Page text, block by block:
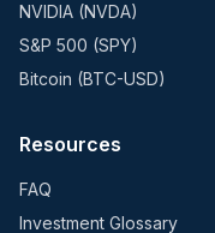
NVIDIA (NVDA)
S&P 500 (SPY)
Bitcoin (BTC-USD)
Resources
FAQ
Investment Glossary